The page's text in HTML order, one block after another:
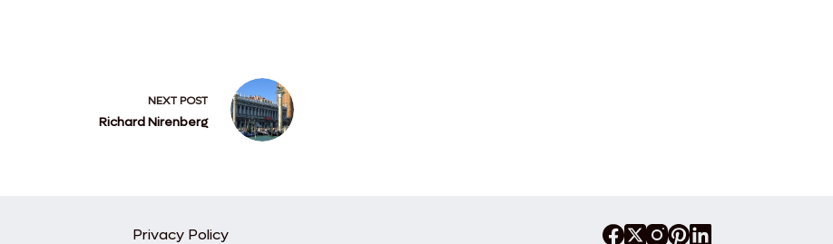
NEXTPOST
Richard Nirenberg
Privacy Policy